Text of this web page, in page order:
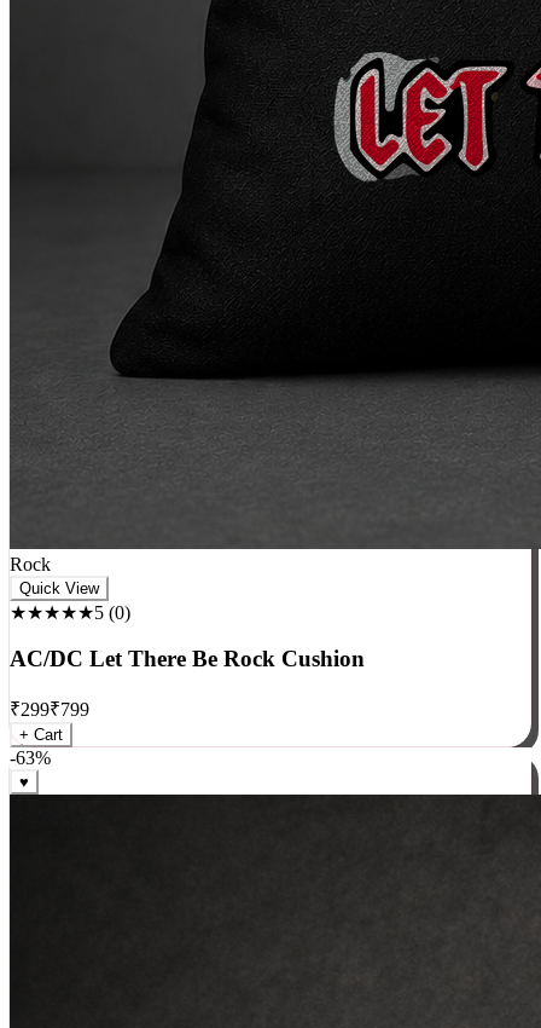
Rock
★★★★★5 (0 )
AC/DC Let There Be Rock Cushion
₹299₹799
+ Cart
-63%